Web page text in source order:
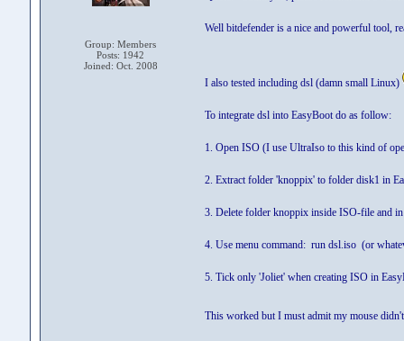
Group: Members
Posts: 1942
Joined: Oct. 2008
Well bitdefender is a nice and powerful tool,
I also tested including dsl (damn small Linux)
To integrate dsl into EasyBoot do as follow:
1. Open ISO (I use UltraIso to this kind of
2. Extract folder 'knoppix' to folder disk1 in
3. Delete folder knoppix inside ISO-file and
4. Use menu command: run dsl.iso (or
5. Tick only 'Joliet' when creating ISO in
This worked but I must admit my mouse